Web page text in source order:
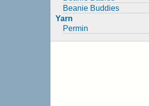
Beanie Buddies
Yarn
Permin